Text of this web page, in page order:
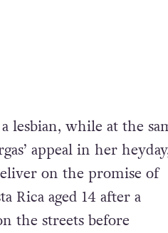
lesbian, while at the
appeal in her
on the promise of
Rica aged 14 after a
the streets before